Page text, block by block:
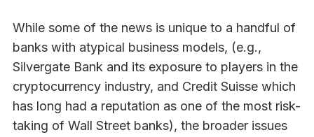
While some of the news is unique to a handful of
banks with atypical business models, (e.g.,
Silvergate Bank and its exposure to players in the
cryptocurrency industry, and Credit Suisse which
has long had a reputation as one of the most risk-
taking of Wall Street banks), the broader issues